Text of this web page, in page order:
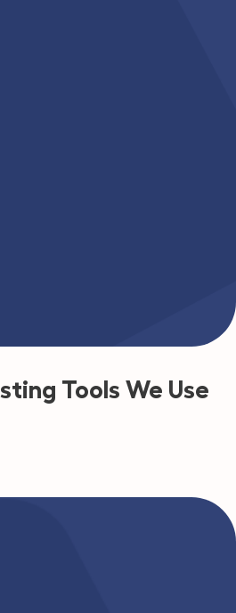
Tools We Use